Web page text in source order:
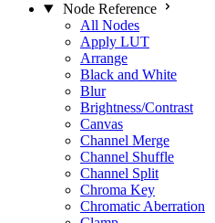
Node Reference
All Nodes
Apply LUT
Arrange
Black and White
Blur
Brightness/Contrast
Canvas
Channel Merge
Channel Shuffle
Channel Split
Chroma Key
Chromatic Aberration